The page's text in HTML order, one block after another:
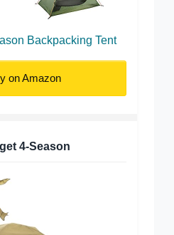
Backpacking Tent
on Amazon
4-Season